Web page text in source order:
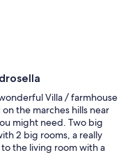
Villa / farmhouse
the marches hills near
might need. Two big
2 big rooms, a really
the living room with a